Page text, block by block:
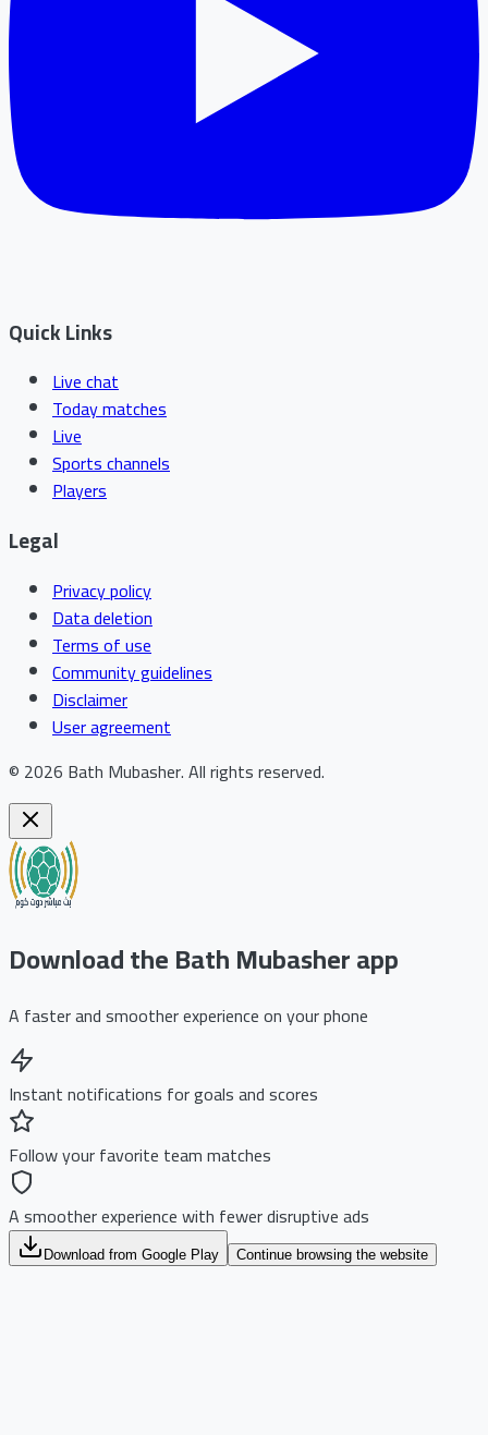
Quick Links
Live chat
Today matches
Live
Sports channels
Players
Legal
Privacy policy
Data deletion
Terms of use
Community guidelines
Disclaimer
User agreement
© 2026 Bath Mubasher.All rights reserved.
Download the Bath Mubasher app
A faster and smoother experience on your phone
Instant notifications for goals and scores
Follow your favorite team matches
A smoother experience with fewer disruptive ads
Download from Google Play Continue browsing the website